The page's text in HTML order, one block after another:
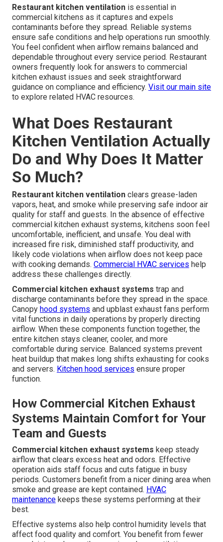
Restaurant kitchen ventilation is essential in
commercial kitchens as it captures and expels
contaminants before they spread. Reliable systems
ensure safe conditions and help operations run smoothly.
You feel confident when airflow remains balanced and
dependable throughout every service period. Restaurant
owners frequently look for answers to commercial
kitchen exhaust issues and seek straightforward
guidance on compliance and efficiency. Visit our main site
to explore related HVAC resources.
What Does Restaurant
Kitchen Ventilation Actually
Do and Why Does It Matter
So Much?
Restaurant kitchen ventilation clears grease-laden
vapors, heat, and smoke while preserving safe indoor air
quality for staff and guests. In the absence of effective
commercial kitchen exhaust systems, kitchens soon feel
uncomfortable, inefficient, and unsafe. You deal with
increased fire risk, diminished staff productivity, and
likely code violations when airflow does not keep pace
with cooking demands. Commercial HVAC services help
address these challenges directly.
Commercial kitchen exhaust systems trap and
discharge contaminants before they spread in the space.
Canopy hood systems and upblast exhaust fans perform
vital functions in daily operations by properly directing
airflow. When these components function together, the
entire kitchen stays cleaner, cooler, and more
comfortable during service. Balanced systems prevent
heat buildup that makes long shifts exhausting for cooks
and servers. Kitchen hood services ensure proper
function.
How Commercial Kitchen Exhaust
Systems Maintain Comfort for Your
Team and Guests
Commercial kitchen exhaust systems keep steady
airflow that clears excess heat and odors. Effective
operation aids staff focus and cuts fatigue in busy
periods. Customers benefit from a nicer dining area when
smoke and grease are kept contained. HVAC
maintenance keeps these systems performing at their
best.
Effective systems also help control humidity levels that
affect food quality and comfort. You benefit from fewer